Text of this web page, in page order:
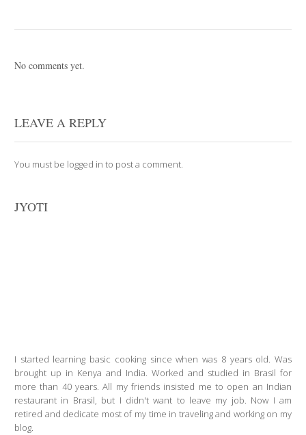
No comments yet.
LEAVE A REPLY
You must be logged in to post a comment.
JYOTI
I started learning basic cooking since when was 8 years old. Was
brought up in Kenya and India. Worked and studied in Brasil for
more than 40 years. All my friends insisted me to open an Indian
restaurant in Brasil, but I didn't want to leave my job. Now I am
retired and dedicate most of my time in traveling and working on my
blog.